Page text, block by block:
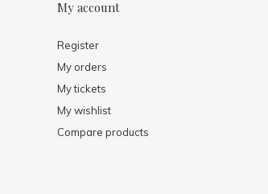
My account
Register
My orders
My tickets
My wishlist
Compare products